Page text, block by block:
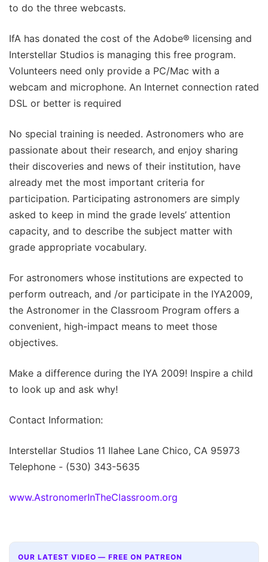
to do the three webcasts.
IfA has donated the cost of the Adobe® licensing and
Interstellar Studios is managing this free program.
Volunteers need only provide a PC/Mac with a
webcam and microphone. An Internet connection rated
DSL or better is required
No special training is needed. Astronomers who are
passionate about their research, and enjoy sharing
their discoveries and news of their institution, have
already met the most important criteria for
participation. Participating astronomers are simply
asked to keep in mind the grade levels’ attention
capacity, and to describe the subject matter with
grade appropriate vocabulary.
For astronomers whose institutions are expected to
perform outreach, and /or participate in the IYA2009,
the Astronomer in the Classroom Program offers a
convenient, high-impact means to meet those
objectives.
Make a difference during the IYA 2009! Inspire a child
to look up and ask why!
Contact Information:
Interstellar Studios 11 Ilahee Lane Chico, CA 95973
Telephone - (530) 343-5635
www.AstronomerInTheClassroom.org
OUR LATEST VIDEO — FREE ON PATREON